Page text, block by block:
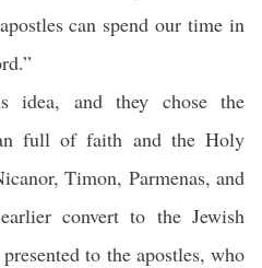
can spend our time in
idea, and they chose the
full of faith and the Holy
Timon, Parmenas, and
convert to the Jewish
to the apostles, who